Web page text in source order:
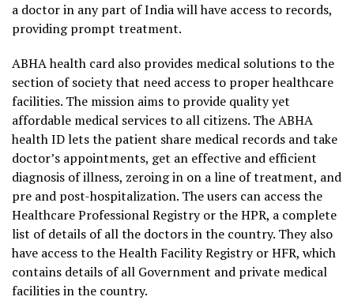
a doctor in any part of India will have access to records,
providing prompt treatment.
ABHA health card also provides medical solutions to the
section of society that need access to proper healthcare
facilities. The mission aims to provide quality yet
affordable medical services to all citizens. The ABHA
health ID lets the patient share medical records and take
doctor’s appointments, get an effective and efficient
diagnosis of illness, zeroing in on a line of treatment, and
pre and post-hospitalization. The users can access the
Healthcare Professional Registry or the HPR, a complete
list of details of all the doctors in the country. They also
have access to the Health Facility Registry or HFR, which
contains details of all Government and private medical
facilities in the country.